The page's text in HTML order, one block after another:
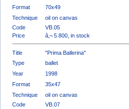
Format
70x49
Technique
oil on canvas
Code
VB.05
Price
â‚¬ 5.800, in stock
Title
"Prima Ballerina"
Type
ballet
Year
1998
Format
35x47
Technique
oil on canvas
Code
VB.07